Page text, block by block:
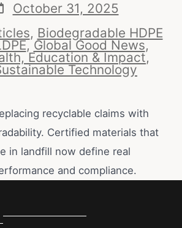
October 31, 2025
, Biodegradable HDPE
,Global Good News,
Education & Impact,
Technology
recyclable claims with
Certified materials that
in landfill now define real
and compliance.